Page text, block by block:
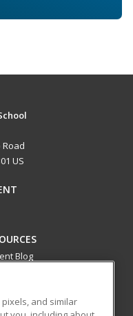
Road
US
Blog
and similar